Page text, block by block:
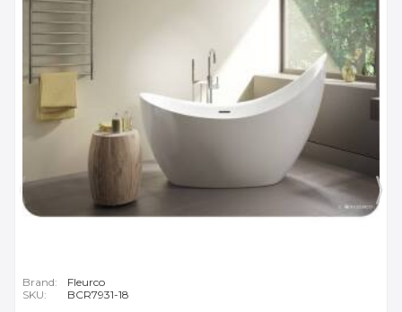
Brand:
Fleurco
SKU:
BCR7931-18